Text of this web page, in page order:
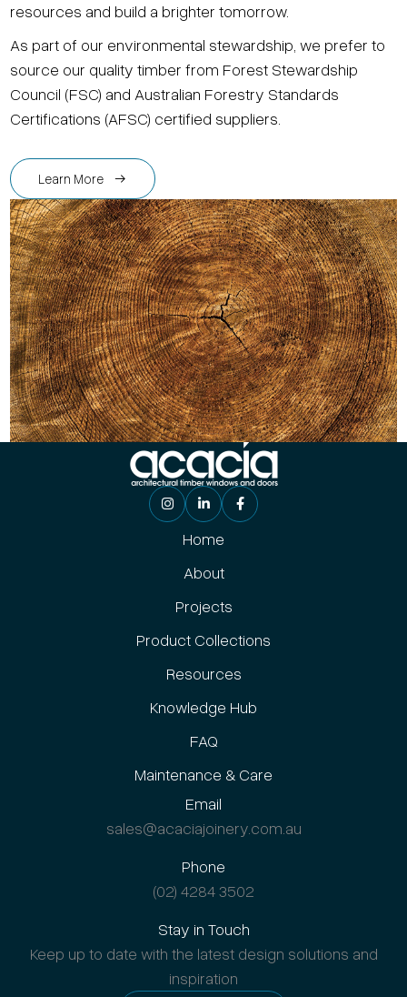
resources and build a brighter tomorrow.
As part of our environmental stewardship, we prefer to
source our quality timber from Forest Stewardship
Council (FSC) and Australian Forestry Standards
Certifications (AFSC) certified suppliers.
Learn More
Home
About
Projects
Product Collections
Resources
Knowledge Hub
FAQ
Maintenance & Care
Email
sales@acaciajoinery.com.au
Phone
(02) 4284 3502
Stay in Touch
Keep up to date with the latest design solutions and
inspiration